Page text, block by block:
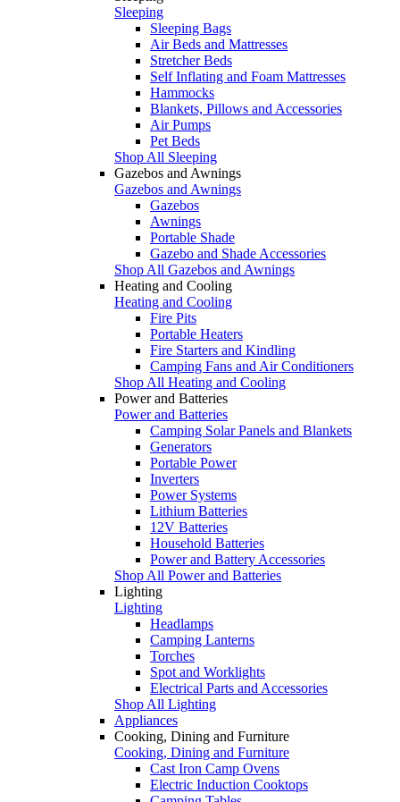
Sleeping
Sleeping Bags
Air Beds and Mattresses
Stretcher Beds
Self Inflating and Foam Mattresses
Hammocks
Blankets, Pillows and Accessories
Air Pumps
Pet Beds
Shop All Sleeping
Gazebos and Awnings
Gazebos and Awnings
Gazebos
Awnings
Portable Shade
Gazebo and Shade Accessories
Shop All Gazebos and Awnings
Heating and Cooling
Heating and Cooling
Fire Pits
Portable Heaters
Fire Starters and Kindling
Camping Fans and Air Conditioners
Shop All Heating and Cooling
Power and Batteries
Power and Batteries
Camping Solar Panels and Blankets
Generators
Portable Power
Inverters
Power Systems
Lithium Batteries
12V Batteries
Household Batteries
Power and Battery Accessories
Shop All Power and Batteries
Lighting
Lighting
Headlamps
Camping Lanterns
Torches
Spot and Worklights
Electrical Parts and Accessories
Shop All Lighting
Appliances
Cooking, Dining and Furniture
Cooking, Dining and Furniture
Cast Iron Camp Ovens
Electric Induction Cooktops